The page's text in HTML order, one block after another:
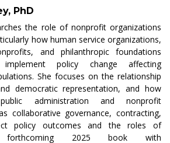
PhD
the role of nonprofit organizations
how human service organizations,
and philanthropic foundations
policy change affecting
She focuses on the relationship
democratic representation, and how
administration and nonprofit
collaborative governance, contracting,
policy outcomes and the roles of
forthcoming 2025 book with